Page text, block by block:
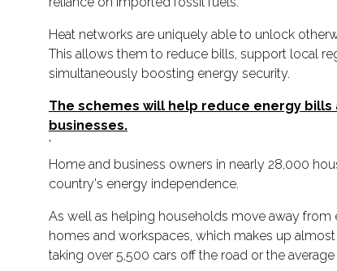
Heat networks are uniquely able to unlock
This allows them to reduce bills, support local
simultaneously boosting energy security.
The schemes will help reduce energy
businesses.
'
Home and business owners in nearly 28,000
country's energy independence.
As well as helping households move away
homes and workspaces, which makes up
taking over 5,500 cars off the road or the